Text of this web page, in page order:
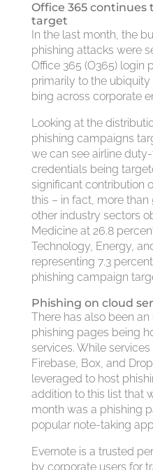
Office 365
target
In the last month, the
phishing attacks were
Office 365 (O365) login
primarily to the ubiquity
bing across corporate
Looking at the
phishing campaigns
we can see airline
credentials being
significant contribution
this – in fact, more
other industry sectors
Medicine at 26.8
Technology, Energy,
representing 7.3
phishing campaign
Phishing on cloud
There has also been
phishing pages being
services. While
Firebase, Box, and
leveraged to host
addition to this list that
month was a phishing
popular note-taking
Evernote is a trusted
by corporate users for